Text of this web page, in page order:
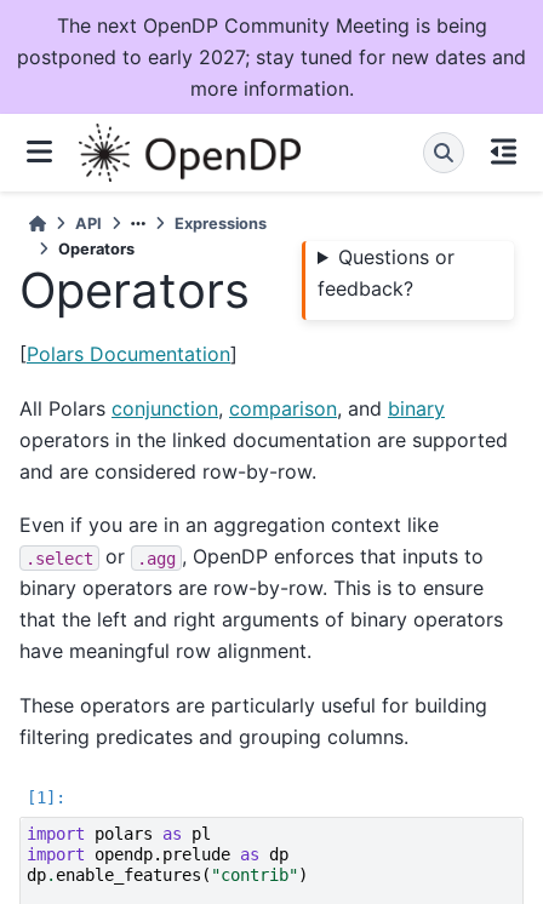
The next OpenDP Community Meeting is being
postponed to early 2027; stay tuned for new dates and
more information.
API
Expressions
Operators
Questions or
feedback?
Operators
[Polars Documentation]
All Polars conjunction, comparison, and binary
operators in the linked documentation are supported
and are considered row-by-row.
Even if you are in an aggregation context like
.select or .agg , OpenDP enforces that inputs to
binary operators are row-by-row. This is to ensure
that the left and right arguments of binary operators
have meaningful row alignment.
These operators are particularly useful for building
filtering predicates and grouping columns.
import
polars as
pl
import
opendp.prelude as dp
dp. enable_features ( "contrib")